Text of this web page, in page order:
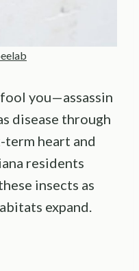
you—assassin
disease through
heart and
residents
insects as
expand.